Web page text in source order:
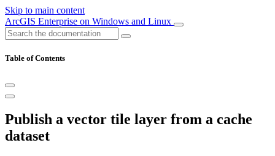
Skip to main content
ArcGIS Enterprise on Windows and Linux
Table of Contents
Publish a vector tile layer from a cache
dataset